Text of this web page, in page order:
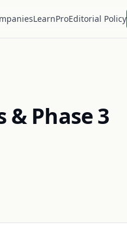
LearnProEditorial Policy
& Phase 3